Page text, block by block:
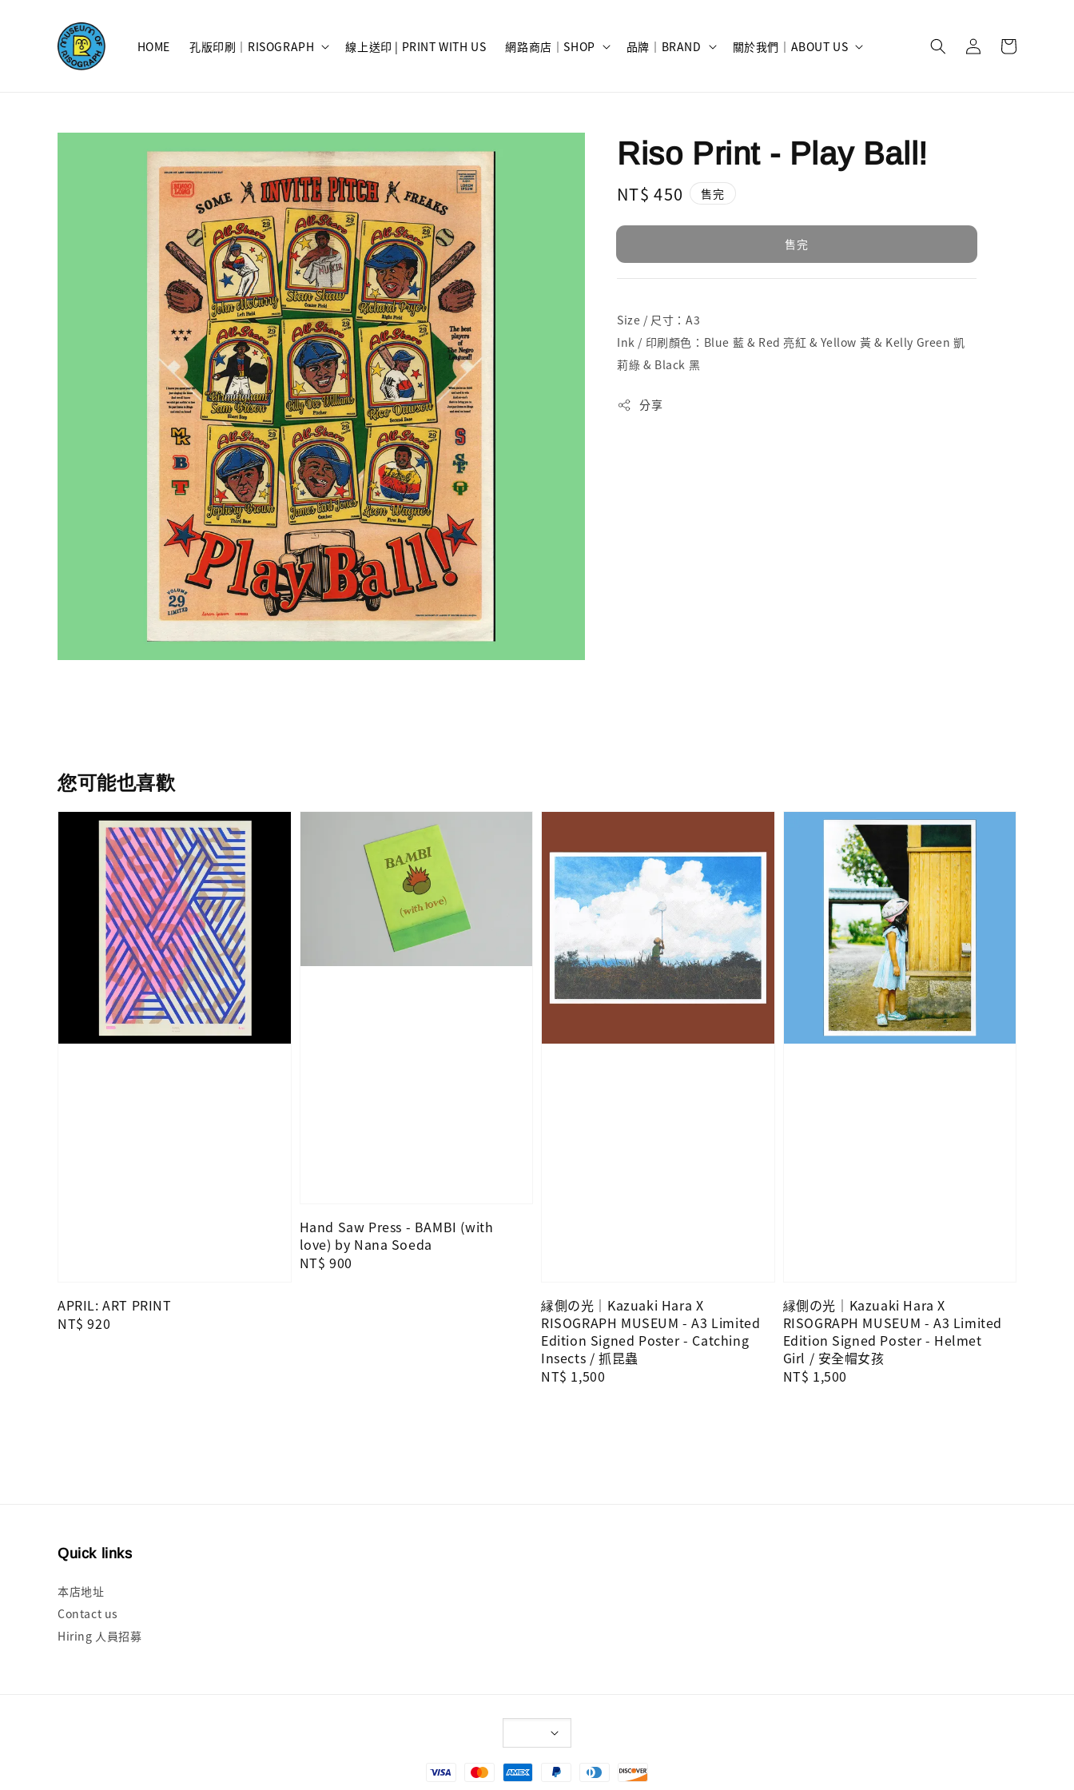
HOME 孔版印刷｜RISOGRAPH 線上送印 | PRINT WITH US 網路商店｜SHOP 品牌｜BRAND 關於我們｜ABOUT US
Riso Print - Play Ball!
Regular
NT$ 450 售完
售完
Size / 尺寸：A3
Ink / 印刷顏色：Blue 藍 & Red 亮紅 & Yellow 黃 & Kelly Green 凱
莉綠 & Black 黑
分享
您可能也喜歡
APRIL: ART PRINT
Regular
NT$ 920
Hand Saw Press - BAMBI (with
love) by Nana Soeda
Regular
NT$ 900
縁側の光｜Kazuaki Hara X
RISOGRAPH MUSEUM - A3 Limited
Edition Signed Poster - Catching
Insects / 抓昆蟲
Regular
NT$ 1,500
縁側の光｜Kazuaki Hara X
RISOGRAPH MUSEUM - A3 Limited
Edition Signed Poster - Helmet
Girl / 安全帽女孩
Regular
NT$ 1,500
Quick links
本店地址
Contact us
Hiring 人員招募